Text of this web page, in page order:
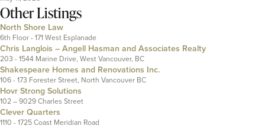
Other Listings
North Shore Law
6th Floor - 171 West Esplanade
Chris Langlois – Angell Hasman and Associates Realty
203 - 1544 Marine Drive, West Vancouver, BC
Shakespeare Homes and Renovations Inc.
106 - 173 Forester Street, North Vancouver BC
Hovr Strong Solutions
102 – 9029 Charles Street
Clever Quarters
1110 - 1725 Coast Meridian Road